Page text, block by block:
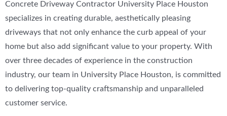
Concrete Driveway Contractor University Place Houston
specializes in creating durable, aesthetically pleasing
driveways that not only enhance the curb appeal of your
home but also add significant value to your property. With
over three decades of experience in the construction
industry, our team in University Place Houston, is committed
to delivering top-quality craftsmanship and unparalleled
customer service.